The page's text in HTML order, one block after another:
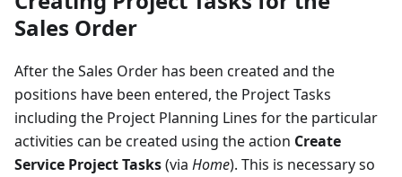
Sales Order
After the Sales Order has been created and the
positions have been entered, the Project Tasks
including the Project Planning Lines for the particular
activities can be created using the action Create
Service Project Tasks(via Home). This is necessary so